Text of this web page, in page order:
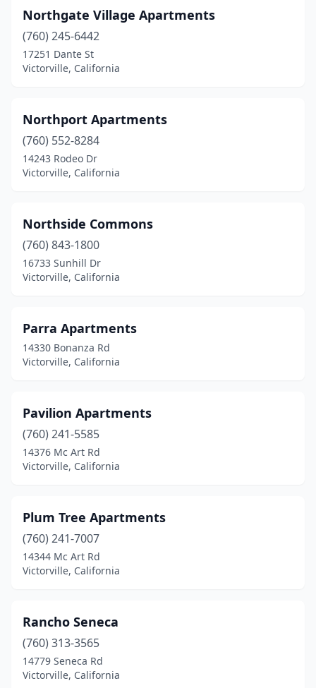
Northgate Village Apartments
(760) 245-6442
17251 Dante St
Victorville, California
Northport Apartments
(760) 552-8284
14243 Rodeo Dr
Victorville, California
Northside Commons
(760) 843-1800
16733 Sunhill Dr
Victorville, California
Parra Apartments
14330 Bonanza Rd
Victorville, California
Pavilion Apartments
(760) 241-5585
14376 Mc Art Rd
Victorville, California
Plum Tree Apartments
(760) 241-7007
14344 Mc Art Rd
Victorville, California
Rancho Seneca
(760) 313-3565
14779 Seneca Rd
Victorville, California